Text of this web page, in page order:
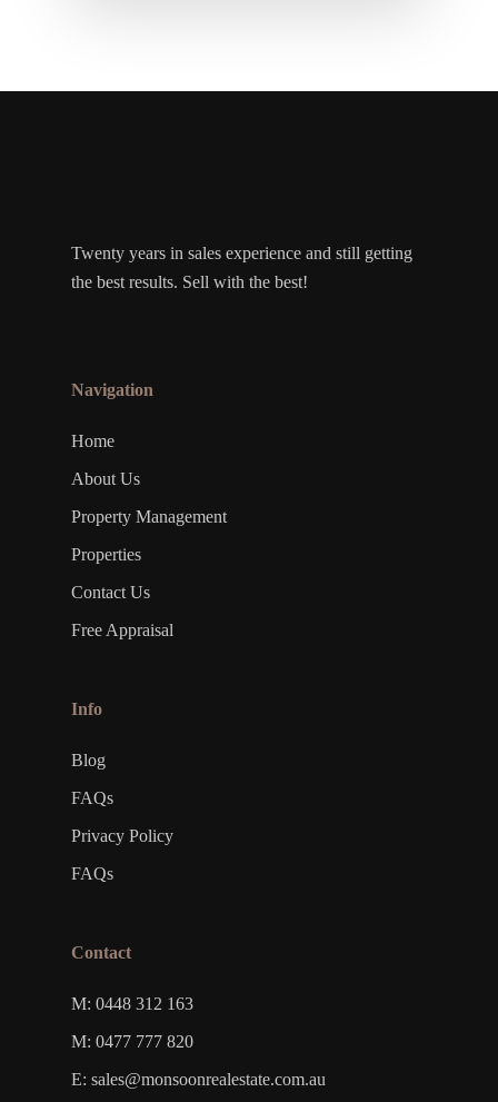
Twenty years in sales experience and still getting
the best results. Sell with the best!
Navigation
Home
About Us
Property Management
Properties
Contact Us
Free Appraisal
Info
Blog
FAQs
Privacy Policy
FAQs
Contact
M: 0448 312 163
M: 0477 777 820
E: sales@monsoonrealestate.com.au